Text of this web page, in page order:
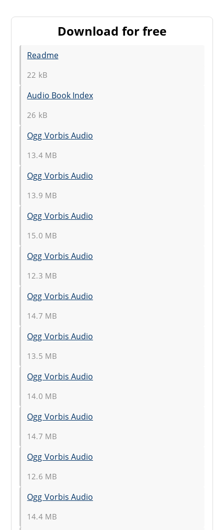
Download for free
Readme
22 kB
Audio Book Index
26 kB
Ogg Vorbis Audio
13.4 MB
Ogg Vorbis Audio
13.9 MB
Ogg Vorbis Audio
15.0 MB
Ogg Vorbis Audio
12.3 MB
Ogg Vorbis Audio
14.7 MB
Ogg Vorbis Audio
13.5 MB
Ogg Vorbis Audio
14.0 MB
Ogg Vorbis Audio
14.7 MB
Ogg Vorbis Audio
12.6 MB
Ogg Vorbis Audio
14.4 MB